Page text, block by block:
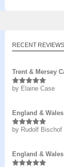
RECENT REVIEWS
Trent & Mersey
Rated5out
by Elaine Case
England &
Rated5out
by Rudolf Bischof
England &